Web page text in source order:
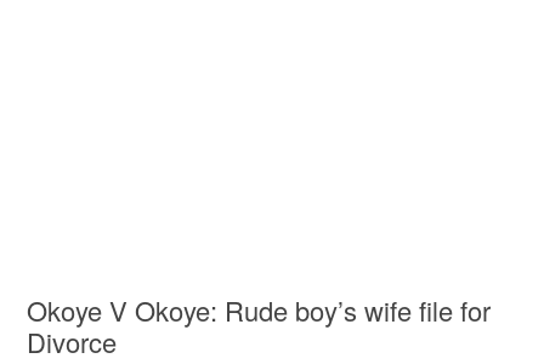
Okoye V Okoye: Rude boy’s wife file for
Divorce